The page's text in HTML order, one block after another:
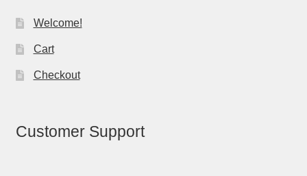
Welcome!
Cart
Checkout
Customer Support